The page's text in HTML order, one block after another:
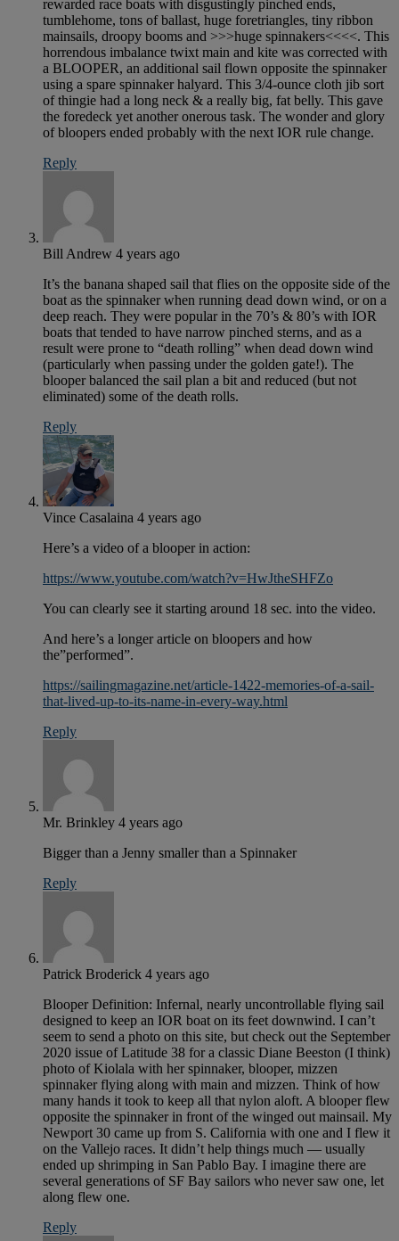
rewarded race boats with disgustingly pinched ends,
tumblehome, tons of ballast, huge foretriangles, tiny ribbon
mainsails, droopy booms and >>>huge spinnakers<<<<. This
horrendous imbalance twixt main and kite was corrected with
a BLOOPER, an additional sail flown opposite the spinnaker
using a spare spinnaker halyard. This 3/4-ounce cloth jib sort
of thingie had a long neck & a really big, fat belly. This gave
the foredeck yet another onerous task. The wonder and glory
of bloopers ended probably with the next IOR rule change.
Reply
Bill Andrew 4 years ago
It’s the banana shaped sail that flies on the opposite side of the
boat as the spinnaker when running dead down wind, or on a
deep reach. They were popular in the 70’s & 80’s with IOR
boats that tended to have narrow pinched sterns, and as a
result were prone to “death rolling” when dead down wind
(particularly when passing under the golden gate!). The
blooper balanced the sail plan a bit and reduced (but not
eliminated) some of the death rolls.
Reply
Vince Casalaina 4 years ago
Here’s a video of a blooper in action:
https://www.youtube.com/watch?v=HwJtheSHFZo
You can clearly see it starting around 18 sec. into the video.
And here’s a longer article on bloopers and how
the”performed”.
https://sailingmagazine.net/article-1422-memories-of-a-sail-
that-lived-up-to-its-name-in-every-way.html
Reply
Mr. Brinkley 4 years ago
Bigger than a Jenny smaller than a Spinnaker
Reply
Patrick Broderick 4 years ago
Blooper Definition: Infernal, nearly uncontrollable flying sail
designed to keep an IOR boat on its feet downwind. I can’t
seem to send a photo on this site, but check out the September
2020 issue of Latitude 38 for a classic Diane Beeston (I think)
photo of Kiolala with her spinnaker, blooper, mizzen
spinnaker flying along with main and mizzen. Think of how
many hands it took to keep all that nylon aloft. A blooper flew
opposite the spinnaker in front of the winged out mainsail. My
Newport 30 came up from S. California with one and I flew it
on the Vallejo races. It didn’t help things much — usually
ended up shrimping in San Pablo Bay. I imagine there are
several generations of SF Bay sailors who never saw one, let
along flew one.
Reply